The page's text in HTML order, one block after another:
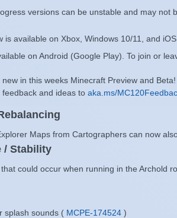
versions can be unstable and may not
is available on Xbox, Windows 10/11, and
on Android (Google Play). To join or
in this weeks Minecraft Preview and
and ideas to aka.ms/
Maps from Cartographers can now
/ Stability
could occur when running in the Archold
splash sounds ( MCPE-174524 )